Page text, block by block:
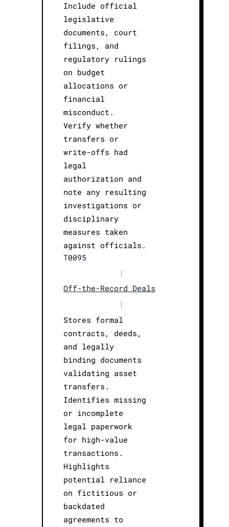
Include official
legislative
documents, court
filings, and
regulatory rulings
on budget
allocations or
financial
misconduct.
Verify whether
transfers or
write-offs had
legal
authorization and
note any resulting
investigations or
disciplinary
measures taken
against officials.
T0095
|
Off-the-Record Deals
|
Stores formal
contracts, deeds,
and legally
binding documents
validating asset
transfers.
Identifies missing
or incomplete
legal paperwork
for high-value
transactions.
Highlights
potential reliance
on fictitious or
backdated
agreements to